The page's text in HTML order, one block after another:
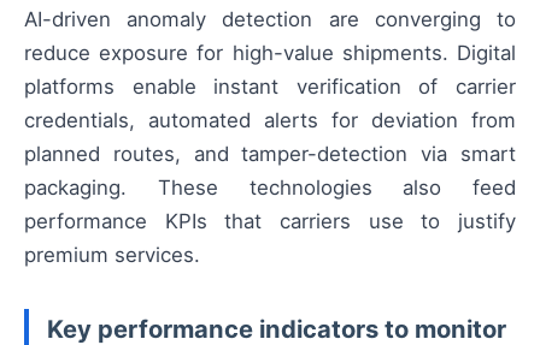
AI-driven anomaly detection are converging to
reduce exposure for high-value shipments. Digital
platforms enable instant verification of carrier
credentials, automated alerts for deviation from
planned routes, and tamper-detection via smart
packaging. These technologies also feed
performance KPIs that carriers use to justify
premium services.
Key performance indicators to monitor